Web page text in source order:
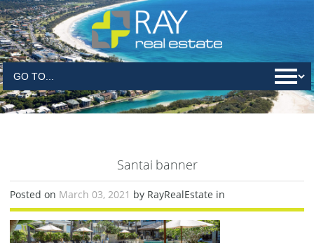
Santai banner
Posted on March 03, 2021 by RayRealEstate in